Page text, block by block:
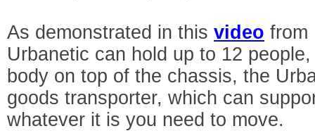
As demonstrated in thisvideo from
Urbanetic can hold up to 12
body on top of the chassis, the
goods transporter, which can
whatever it is you need to move.